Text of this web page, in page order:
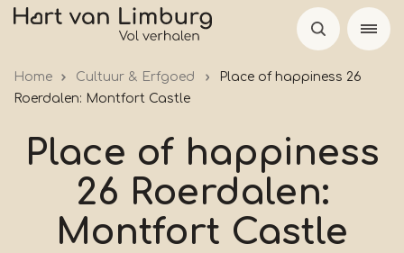
Skip
Home Cultuur & Erfgoed
Place of happiness 26
Roerdalen: Montfort Castle
Place of happiness
26 Roerdalen:
Montfort Castle